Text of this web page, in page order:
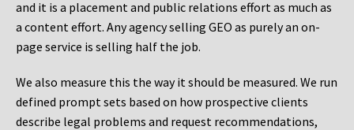
and it is a placement and public relations effort as much as
a content effort. Any agency selling GEO as purely an on-
page service is selling half the job.
We also measure this the way it should be measured. We run
defined prompt sets based on how prospective clients
describe legal problems and request recommendations,